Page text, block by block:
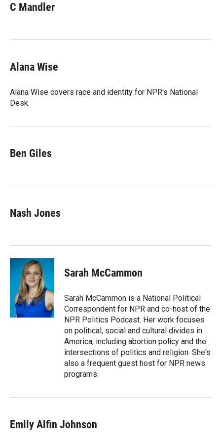
C Mandler
Alana Wise
Alana Wise covers race and identity for NPR's National
Desk.
Ben Giles
Nash Jones
Sarah McCammon
Sarah McCammon is a National Political
Correspondent for NPR and co-host of the
NPR Politics Podcast. Her work focuses
on political, social and cultural divides in
America, including abortion policy and the
intersections of politics and religion. She's
also a frequent guest host for NPR news
programs.
Emily Alfin Johnson